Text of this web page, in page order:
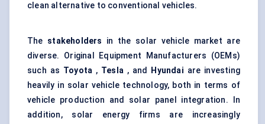
clean alternative to conventional vehicles.
The stakeholders in the solar vehicle market are
diverse. Original Equipment Manufacturers (OEMs)
such as Toyota , Tesla , and Hyundai are investing
heavily in solar vehicle technology, both in terms of
vehicle production and solar panel integration. In
addition, solar energy firms are increasingly